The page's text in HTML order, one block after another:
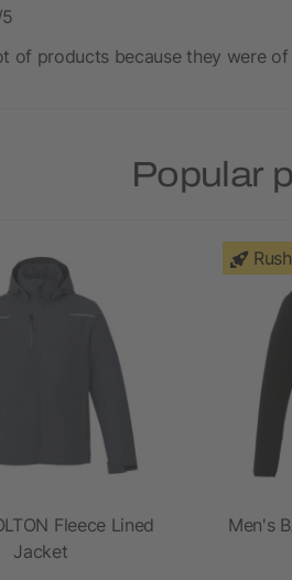
of products because they were
Popular
Fleece Lined
Jacket
Rush
Men's